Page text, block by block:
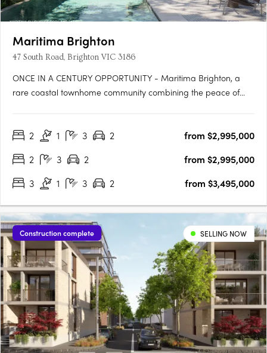
Maritima Brighton
47 South Road, Brighton VIC 3186
ONCE IN A CENTURY OPPORTUNITY - Maritima Brighton, a
rare coastal townhome community combining the peace of
Age Group and designed by renowned architects Carr, this
2 1 3 2
from $2,995,000
2
3 2
from $2,995,000
3
1 3 2 from $3,495,000
Construction complete SELLING NOW